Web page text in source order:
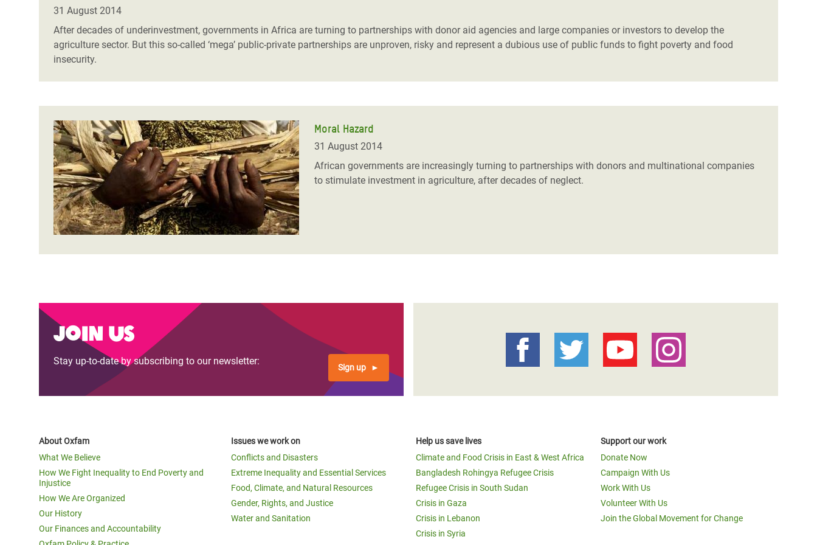
Conflicts and Disasters
Extreme Inequality and
Essential Services
Inequality and Rights in a
Gender, Rights, and Justice
Crisis
Climate and Food Crisis in
Crisis in Yemen
Refugee Crisis in South Sudan
Say 'Enough' to Violence Against Women
and Girls
31 August 2014
After decades of underinvestment, governments in Africa are turning to partnerships with donor aid agencies and large companies or investors to develop the
agriculture sector. But this so-called ‘mega’ public-private partnerships are unproven, risky and represent a dubious use of public funds to fight poverty and food
insecurity.
Moral Hazard
31 August 2014
African governments are increasingly turning to partnerships with donors and multinational companies
to stimulate investment in agriculture, after decades of neglect.
Join us
Stay up-to-date by subscribing to our newsletter:
Sign up
About Oxfam
What We Believe
How We Fight Inequality to End Poverty and
Injustice
How We Are Organized
Our History
Our Finances and Accountability
Issues we work on
Conflicts and Disasters
Extreme Inequality and Essential Services
Food, Climate, and Natural Resources
Gender, Rights, and Justice
Water and Sanitation
Help us save lives
Climate and Food Crisis in East & West Africa
Bangladesh Rohingya Refugee Crisis
Refugee Crisis in South Sudan
Crisis in Gaza
Crisis in Lebanon
Crisis in Syria
Support our work
Donate Now
Campaign With Us
Work With Us
Volunteer With Us
Join the Global Movement for Change